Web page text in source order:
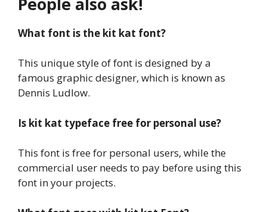
What font is the kit kat font?
This unique style of font is designed by a
famous graphic designer, which is known as
Dennis Ludlow.
Is kit kat typeface free for personal use?
This font is free for personal users, while the
commercial user needs to pay before using this
font in your projects.